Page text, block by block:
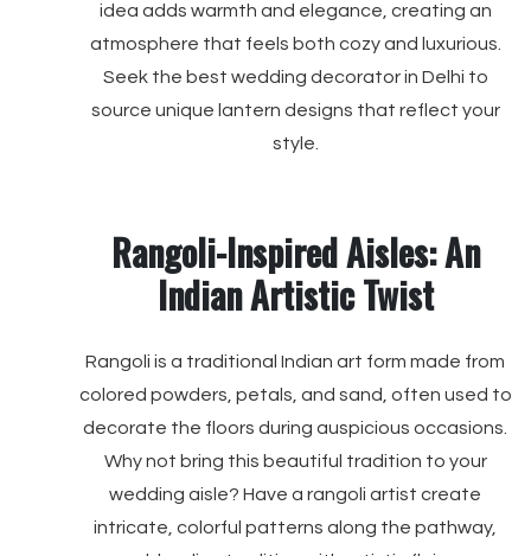
idea adds warmth and elegance, creating an
atmosphere that feels both cozy and luxurious.
Seek the best wedding decorator in Delhi to
source unique lantern designs that reflect your
style.
Rangoli-Inspired Aisles: An
Indian Artistic Twist
Rangoli is a traditional Indian art form made from
colored powders, petals, and sand, often used to
decorate the floors during auspicious occasions.
Why not bring this beautiful tradition to your
wedding aisle? Have a rangoli artist create
intricate, colorful patterns along the pathway,